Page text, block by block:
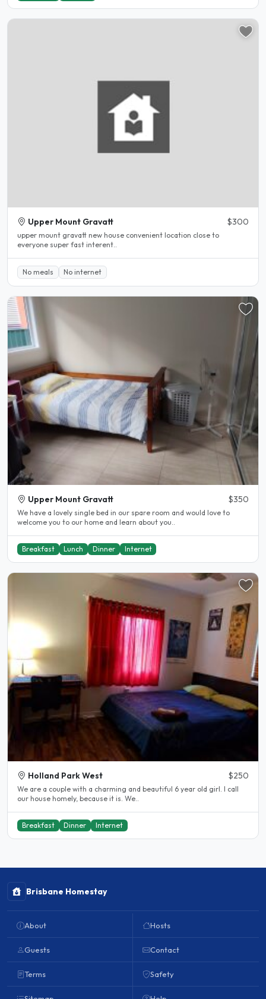
Upper Mount Gravatt $300
upper mount gravatt new house convenient location close to
everyone super fast interent..
No meals No internet
Upper Mount Gravatt $350
We have a lovely single bed in our spare room and would love to
welcome you to our home and learn about you..
Breakfast Lunch Dinner Internet
Holland Park West $250
We are a couple with a charming and beautiful 6 year old girl. I call
our house homely, because it is. We..
Breakfast Dinner Internet
Brisbane Homestay
About
Guests
Terms
Hosts
Contact
Safety